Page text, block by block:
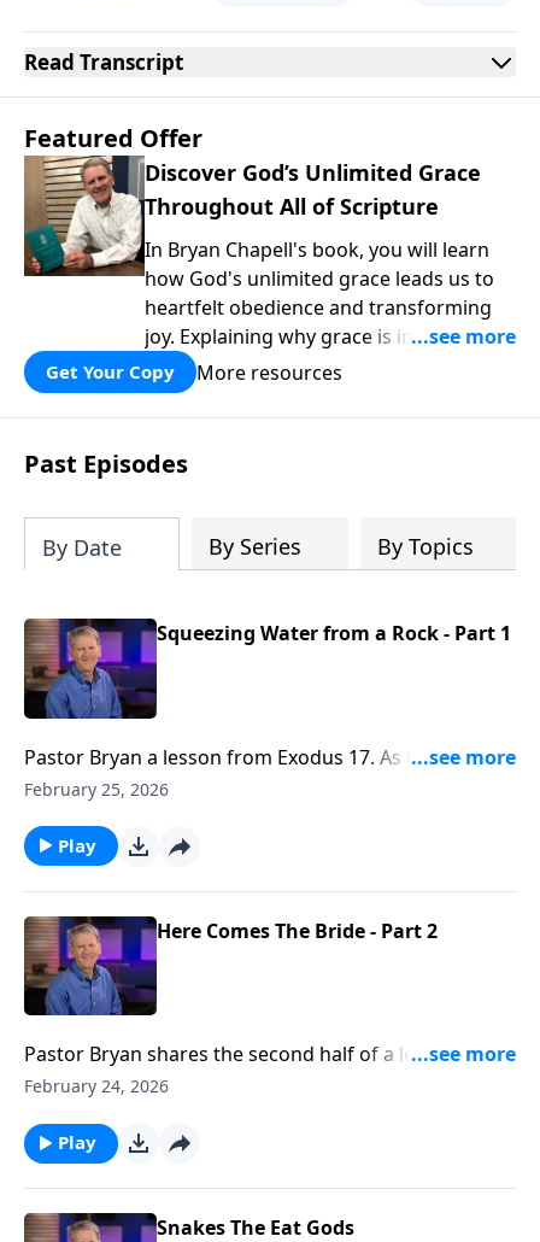
Read Transcript
Featured Offer
Discover God’s Unlimited Grace
Throughout All of Scripture
In Bryan Chapell's book, you will learn
how God's unlimited grace leads us to
heartfelt obedience and transforming
joy. Explaining why grace is important
and giving us tools to discover it in all of
Scripture, Unlimited Grace helps us to
see how gospel joy transforms our
hearts and makes us passionate for
Christ's purposes.
Get Your Copy More resources
Past Episodes
By Date By Series By Topics
Squeezing Water from a Rock - Part 1
Pastor Bryan a lesson from Exodus 17. As the
Israelites begin to grumble, God once again
He provides, even through the gift of His son.
February 25, 2026
Play
Here Comes The Bride - Part 2
Pastor Bryan shares the second half of a lesson from
Revelation 19. Dr. Chapell highlights the purpose of
has a glorious calling as the bride of Christ.
February 24, 2026
Play
Snakes The Eat Gods